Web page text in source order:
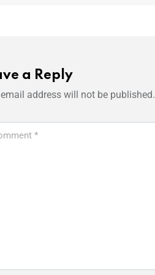
a Reply
address will not be published.